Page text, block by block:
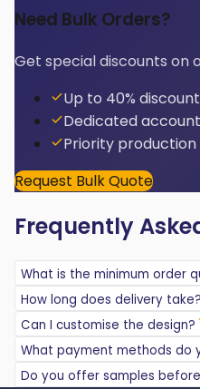
Need Bulk Orders?
Get special discounts on
Up to 40%
Dedicated
Priority
Request Bulk Quote
Frequently
What is the minimum order
How long does delivery take?
Can I customise the design?
What payment methods do
Do you offer samples